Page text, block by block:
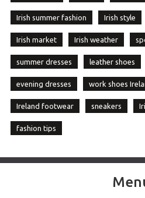
Irish summer fashion Irish style
Irish market Irish weather
summer dresses leather shoes
evening dresses work shoes
Ireland footwear sneakers
fashion tips